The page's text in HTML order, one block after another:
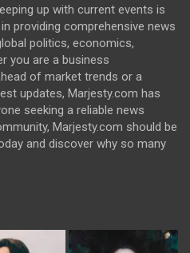
up with current events is
providing comprehensive news
politics, economics,
you are a business
of market trends or a
updates, Marjesty.com has
seeking a reliable news
Marjesty.com should be
and discover why so many